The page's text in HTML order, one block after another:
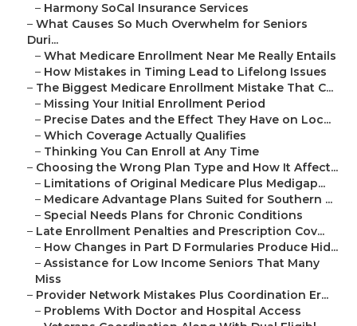
– Harmony SoCal Insurance Services
– What Causes So Much Overwhelm for Seniors
Duri...
– What Medicare Enrollment Near Me Really Entails
– How Mistakes in Timing Lead to Lifelong Issues
– The Biggest Medicare Enrollment Mistake That C...
– Missing Your Initial Enrollment Period
– Precise Dates and the Effect They Have on Loc...
– Which Coverage Actually Qualifies
– Thinking You Can Enroll at Any Time
– Choosing the Wrong Plan Type and How It Affect...
– Limitations of Original Medicare Plus Medigap...
– Medicare Advantage Plans Suited for Southern ...
– Special Needs Plans for Chronic Conditions
– Late Enrollment Penalties and Prescription Cov...
– How Changes in Part D Formularies Produce Hid...
– Assistance for Low Income Seniors That Many
Miss
– Provider Network Mistakes Plus Coordination Er...
– Problems With Doctor and Hospital Access